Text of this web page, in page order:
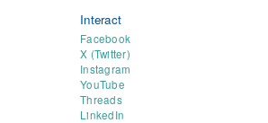
Interact
Facebook
X (Twitter)
Instagram
YouTube
Threads
LinkedIn